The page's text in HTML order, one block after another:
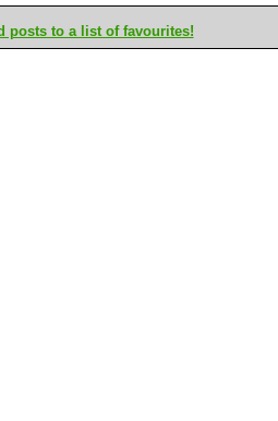
posts to a list of favourites!